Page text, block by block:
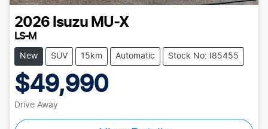
2026 Isuzu MU-X
LS-M
New SUV 15km Automatic Stock No: I85455
$49,990
Drive Away